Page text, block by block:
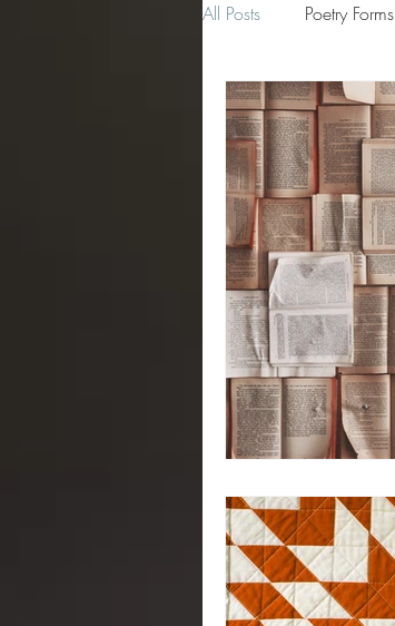
All Posts Poetry Forms